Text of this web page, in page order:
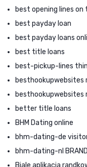
best opening lines on
best payday loan
best payday loans
best title loans
best-pickup-lines
besthookupwebsites
besthookupwebsites
better title loans
BHM Dating online
bhm-dating-de
bhm-dating-nl
Biale aplikacja